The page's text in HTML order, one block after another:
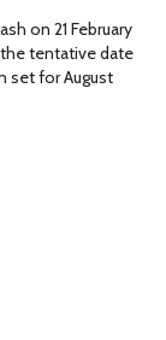
on 21 February
tentative date
set for August